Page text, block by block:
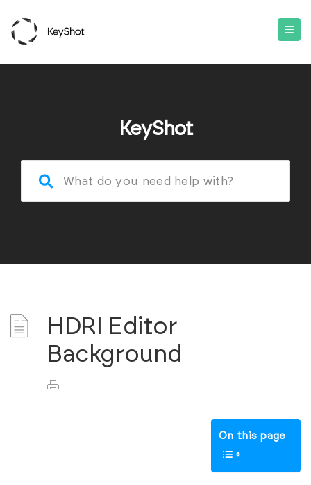
KeyShot
HDRI Editor
Background
On this page